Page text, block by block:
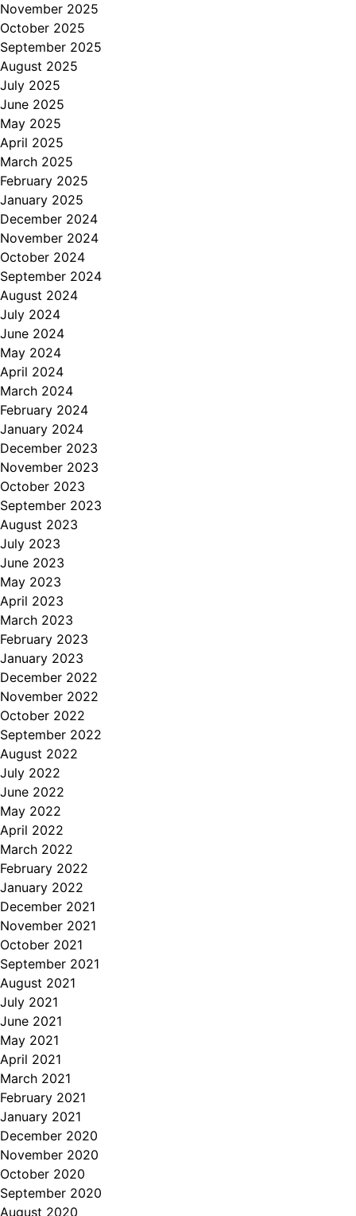
November 2025
October 2025
September 2025
August 2025
July 2025
June 2025
May 2025
April 2025
March 2025
February 2025
January 2025
December 2024
November 2024
October 2024
September 2024
August 2024
July 2024
June 2024
May 2024
April 2024
March 2024
February 2024
January 2024
December 2023
November 2023
October 2023
September 2023
August 2023
July 2023
June 2023
May 2023
April 2023
March 2023
February 2023
January 2023
December 2022
November 2022
October 2022
September 2022
August 2022
July 2022
June 2022
May 2022
April 2022
March 2022
February 2022
January 2022
December 2021
November 2021
October 2021
September 2021
August 2021
July 2021
June 2021
May 2021
April 2021
March 2021
February 2021
January 2021
December 2020
November 2020
October 2020
September 2020
August 2020